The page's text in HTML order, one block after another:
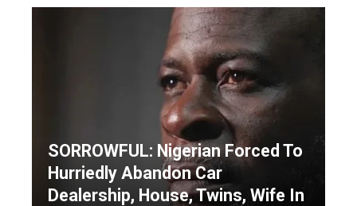
SORROWFUL: Nigerian Forced To
Hurriedly Abandon Car
Dealership, House, Twins, Wife In